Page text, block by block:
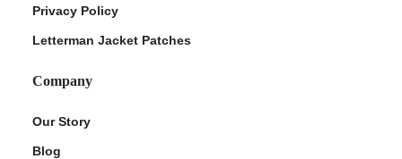
Privacy Policy
Letterman Jacket Patches
Company
Our Story
Blog